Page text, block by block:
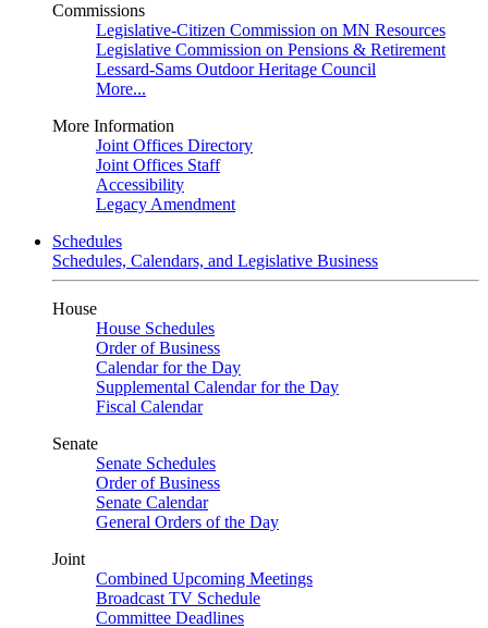
Commissions
Legislative-Citizen Commission on MN Resources
Legislative Commission on Pensions & Retirement
Lessard-Sams Outdoor Heritage Council
More...
More Information
Joint Offices Directory
Joint Offices Staff
Accessibility
Legacy Amendment
Schedules
Schedules, Calendars, and Legislative Business
House
House Schedules
Order of Business
Calendar for the Day
Supplemental Calendar for the Day
Fiscal Calendar
Senate
Senate Schedules
Order of Business
Senate Calendar
General Orders of the Day
Joint
Combined Upcoming Meetings
Broadcast TV Schedule
Committee Deadlines